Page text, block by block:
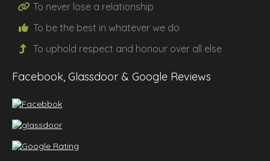
To never lose a relationship
To be the best in whatever we do
To uphold respect and honour over all else
Facebook, Glassdoor & Google Reviews